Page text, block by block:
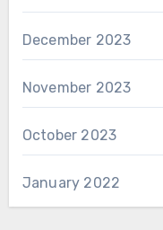
December 2023
November 2023
October 2023
January 2022